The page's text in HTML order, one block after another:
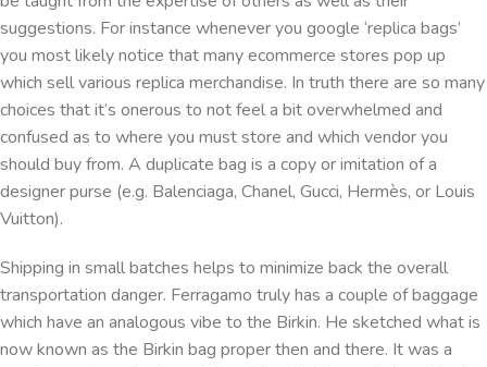
suggestions. For instance whenever you google ‘replica bags’
you most likely notice that many ecommerce stores pop up
which sell various replica merchandise. In truth there are so many
choices that it’s onerous to not feel a bit overwhelmed and
confused as to where you must store and which vendor you
should buy from. A duplicate bag is a copy or imitation of a
designer purse (e.g. Balenciaga, Chanel, Gucci, Hermès, or Louis
Vuitton).
Shipping in small batches helps to minimize back the overall
transportation danger. Ferragamo truly has a couple of baggage
which have an analogous vibe to the Birkin. He sketched what is
now known as the Birkin bag proper then and there. It was a